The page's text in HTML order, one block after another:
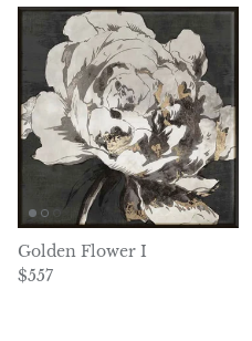
Golden Flower I
Regular price
$557